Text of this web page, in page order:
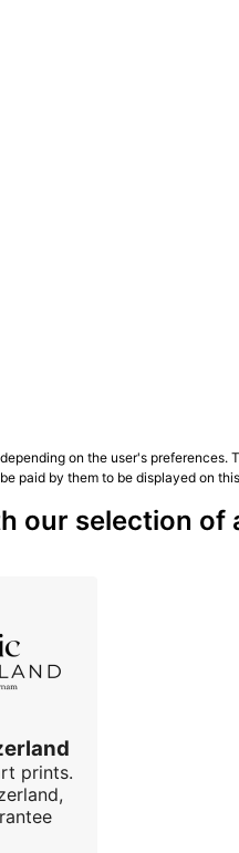
on the user's
paid by them to be displayed on
our selection of
prints.